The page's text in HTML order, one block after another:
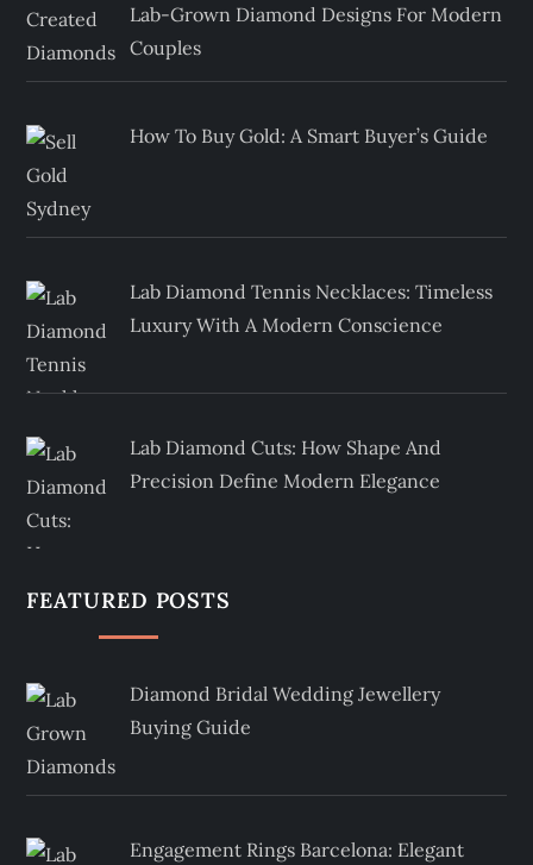
Lab-Grown Diamond Designs For Modern
Couples
How To Buy Gold: A Smart Buyer’s Guide
Lab Diamond Tennis Necklaces: Timeless
Luxury With A Modern Conscience
Lab Diamond Cuts: How Shape And
Precision Define Modern Elegance
FEATURED POSTS
Diamond Bridal Wedding Jewellery
Buying Guide
Engagement Rings Barcelona: Elegant